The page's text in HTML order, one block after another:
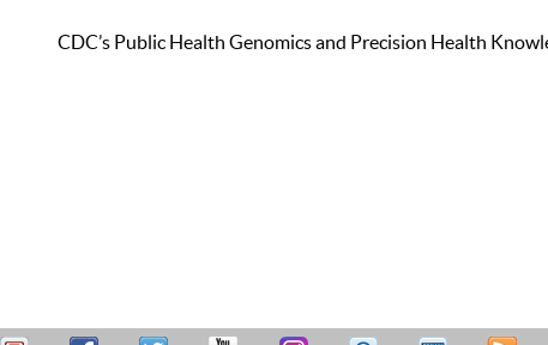
CDC’s Public Health Genomics and Precision Health